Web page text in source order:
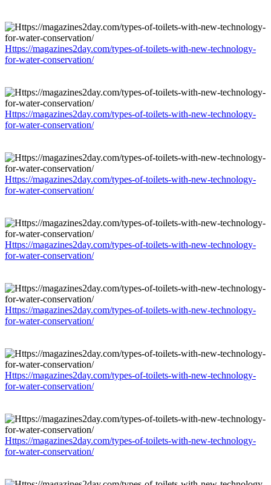
Https://magazines2day.com/types-of-toilets-with-new-technology-
for-water-conservation/
Https://magazines2day.com/types-of-toilets-with-new-technology-
for-water-conservation/
Https://magazines2day.com/types-of-toilets-with-new-technology-
for-water-conservation/
Https://magazines2day.com/types-of-toilets-with-new-technology-
for-water-conservation/
Https://magazines2day.com/types-of-toilets-with-new-technology-
for-water-conservation/
Https://magazines2day.com/types-of-toilets-with-new-technology-
for-water-conservation/
Https://magazines2day.com/types-of-toilets-with-new-technology-
for-water-conservation/